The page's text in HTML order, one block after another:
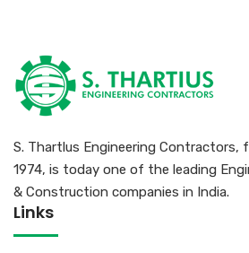
S. Thartlus Engineering Contractors,
1974, is today one of the leading
& Construction companies in India.
Links